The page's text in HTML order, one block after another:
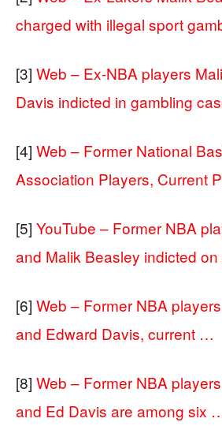
charged with illegal sport
[3] Web – Ex-NBA players
Davis indicted in gambling
[4] Web – Former National
Association Players, Current
[5] YouTube – Former NBA
and Malik Beasley indicted
[6] Web – Former NBA
and Edward Davis, current …
[8] Web – Former NBA
and Ed Davis are among six